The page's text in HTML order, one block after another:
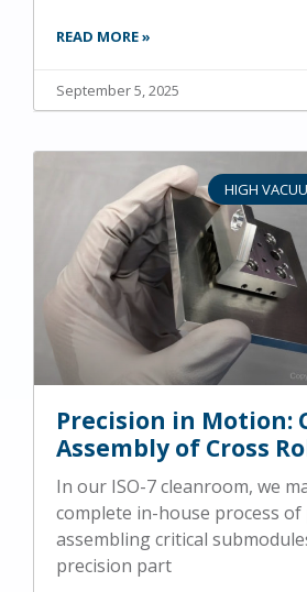
READ MORE »
September 5, 2025
HIGH
Precision in Motion:
Assembly of Cross
In our ISO-7 cleanroom, we
complete in-house process
assembling critical
precision part